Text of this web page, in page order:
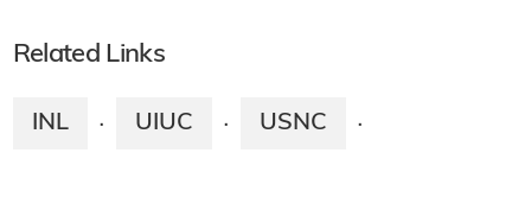
Related Links
INL · UIUC · USNC ·